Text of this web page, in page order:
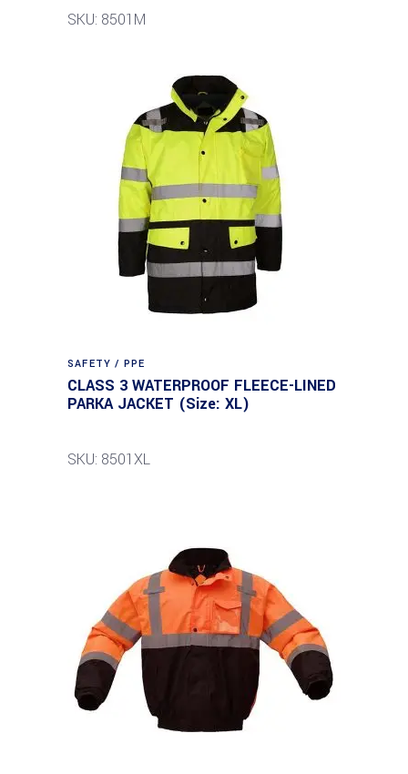
SKU: 8501M
SAFETY / PPE
CLASS 3 WATERPROOF FLEECE-LINED
PARKA JACKET (Size: XL)
SKU: 8501XL